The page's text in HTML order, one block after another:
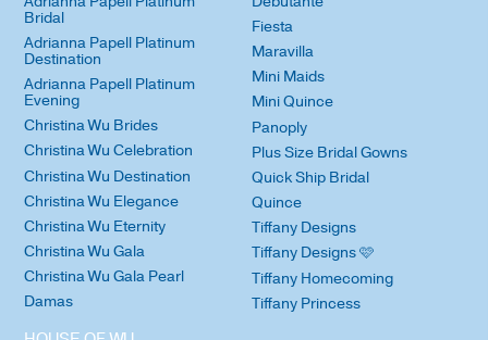
Bridal
Adrianna Papell Platinum
Destination
Adrianna Papell Platinum
Evening
Christina Wu Brides
Christina Wu Celebration
Christina Wu Destination
Christina Wu Elegance
Christina Wu Eternity
Christina Wu Gala
Christina Wu Gala Pearl
Damas
Fiesta
Maravilla
Mini Maids
Mini Quince
Panoply
Plus Size Bridal Gowns
Quick Ship Bridal
Quince
Tiffany Designs
Tiffany Designs 🩷
Tiffany Homecoming
Tiffany Princess